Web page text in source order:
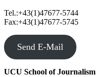
Tel.:+43(1)47677-5744
Fax:+43(1)47677-5745
Send E-Mail
UCU School of Journalism